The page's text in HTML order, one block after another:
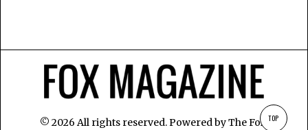
© 2026 All rights reserved. Powered byThe Fox TOP